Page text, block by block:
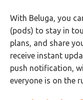
With Beluga, you
(pods) to stay in
plans, and share
receive instant
push notification,
everyone is on the